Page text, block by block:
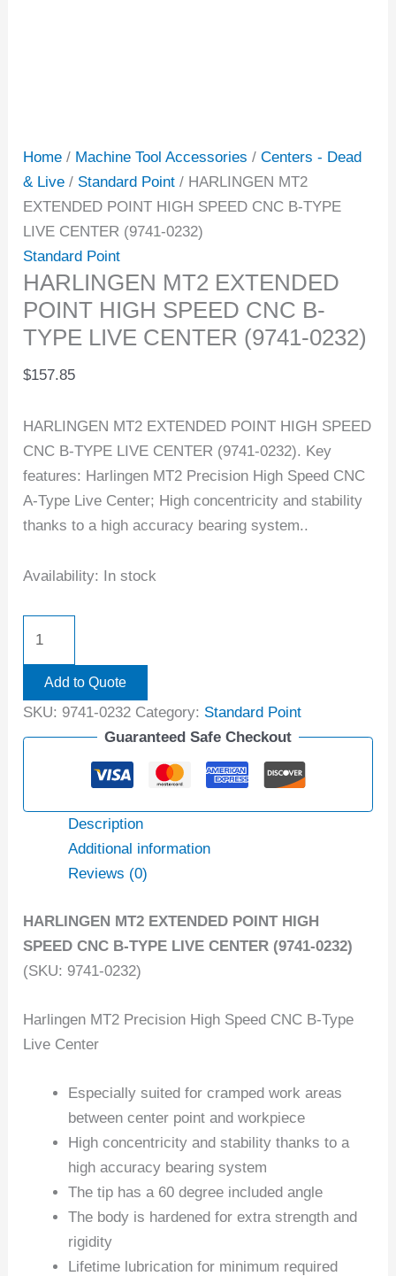
Home / Machine Tool Accessories /Centers - Dead
& Live / Standard Point / HARLINGEN MT2
EXTENDED POINT HIGH SPEED CNC B-TYPE
LIVE CENTER (9741-0232)
Standard Point
HARLINGEN MT2 EXTENDED
POINT HIGH SPEED CNC B-
TYPE LIVE CENTER (9741-0232)
$157.85
HARLINGEN MT2 EXTENDED POINT HIGH SPEED
CNC B-TYPE LIVE CENTER (9741-0232). Key
features: Harlingen MT2 Precision High Speed CNC
A-Type Live Center; High concentricity and stability
thanks to a high accuracy bearing system..
Availability: In stock
Add to Quote
SKU: 9741-0232 Category: Standard Point
Guaranteed Safe Checkout
Description
Additional information
Reviews (0)
HARLINGEN MT2 EXTENDED POINT HIGH
SPEED CNC B-TYPE LIVE CENTER (9741-0232)
(SKU: 9741-0232)
Harlingen MT2 Precision High Speed CNC B-Type
Live Center
Especially suited for cramped work areas
between center point and workpiece
High concentricity and stability thanks to a
high accuracy bearing system
The tip has a 60 degree included angle
The body is hardened for extra strength and
rigidity
Lifetime lubrication for minimum required